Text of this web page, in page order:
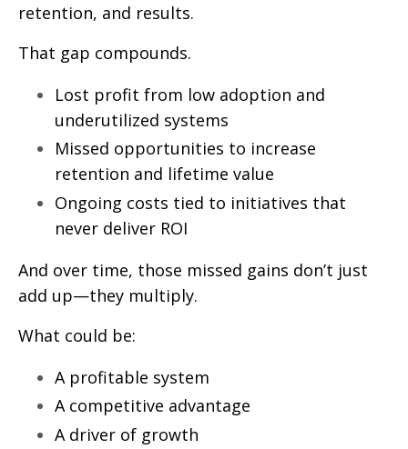
retention, and results.
That gap compounds.
Lost profit from low adoption and
underutilized systems
Missed opportunities to increase
retention and lifetime value
Ongoing costs tied to initiatives that
never deliver ROI
And over time, those missed gains don’t just
add up—they multiply.
What could be:
A profitable system
A competitive advantage
A driver of growth